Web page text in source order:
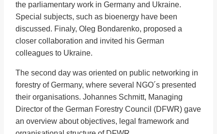
the parliamentary work in Germany and Ukraine.
Special subjects, such as bioenergy have been
discussed. Finaly, Oleg Bоndarenko, proposed a
closer collaboration and invited his German
colleagues to Ukraine.
The second day was oriented on public networking in
forestry of Germany, where several NGO´s presented
their organisations. Johannes Schmitt, Managing
Director of the German Forestry Council (DFWR) gave
an overview about objectives, legal framework and